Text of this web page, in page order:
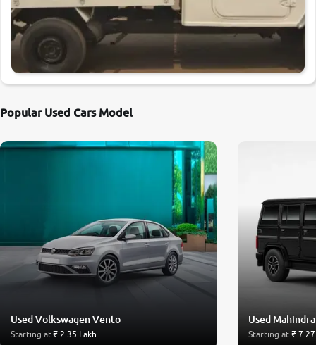
Popular Used Cars Model
Used Volkswagen Vento
Starting at₹ 2.35 Lakh
Used
Starting at ₹